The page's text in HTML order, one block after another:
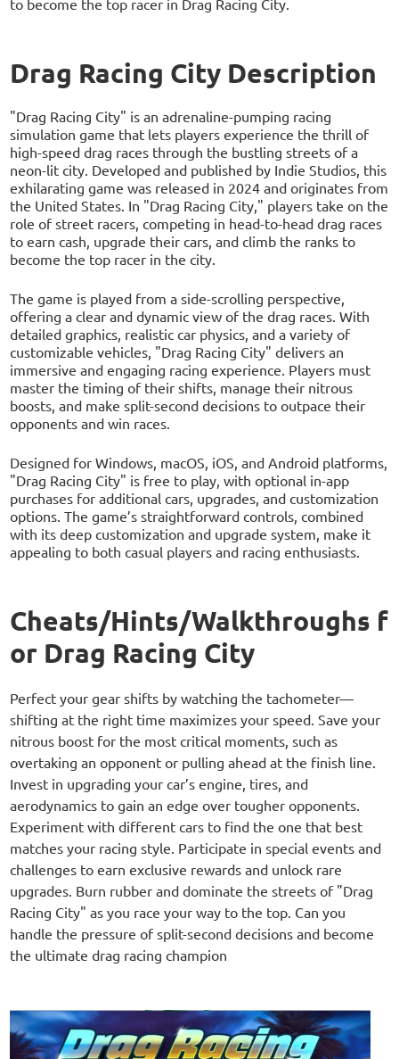
Drag Racing City Description
"Drag Racing City" is an adrenaline-pumping racing
simulation game that lets players experience the thrill of
high-speed drag races through the bustling streets of a
neon-lit city. Developed and published by Indie Studios, this
exhilarating game was released in 2024 and originates from
the United States. In "Drag Racing City," players take on the
role of street racers, competing in head-to-head drag races
to earn cash, upgrade their cars, and climb the ranks to
become the top racer in the city.
The game is played from a side-scrolling perspective,
offering a clear and dynamic view of the drag races. With
detailed graphics, realistic car physics, and a variety of
customizable vehicles, "Drag Racing City" delivers an
immersive and engaging racing experience. Players must
master the timing of their shifts, manage their nitrous
boosts, and make split-second decisions to outpace their
opponents and win races.
Designed for Windows, macOS, iOS, and Android platforms,
"Drag Racing City" is free to play, with optional in-app
purchases for additional cars, upgrades, and customization
options. The game’s straightforward controls, combined
with its deep customization and upgrade system, make it
appealing to both casual players and racing enthusiasts.
Cheats/Hints/Walkthroughs f
or Drag Racing City
Perfect your gear shifts by watching the tachometer—
shifting at the right time maximizes your speed. Save your
nitrous boost for the most critical moments, such as
overtaking an opponent or pulling ahead at the finish line.
Invest in upgrading your car’s engine, tires, and
aerodynamics to gain an edge over tougher opponents.
Experiment with different cars to find the one that best
matches your racing style. Participate in special events and
challenges to earn exclusive rewards and unlock rare
upgrades. Burn rubber and dominate the streets of "Drag
Racing City" as you race your way to the top. Can you
handle the pressure of split-second decisions and become
the ultimate drag racing champion